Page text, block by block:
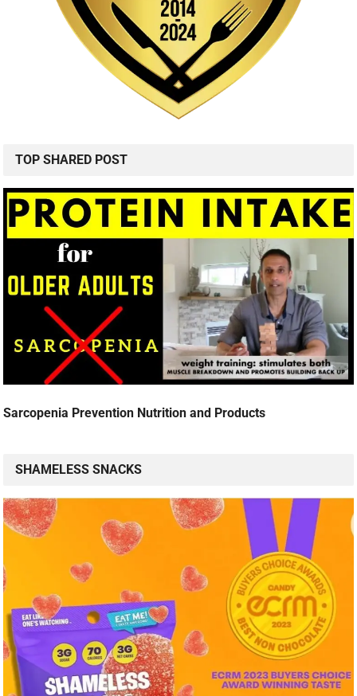
TOP SHARED POST
Sarcopenia Prevention Nutrition and Products
SHAMELESS SNACKS